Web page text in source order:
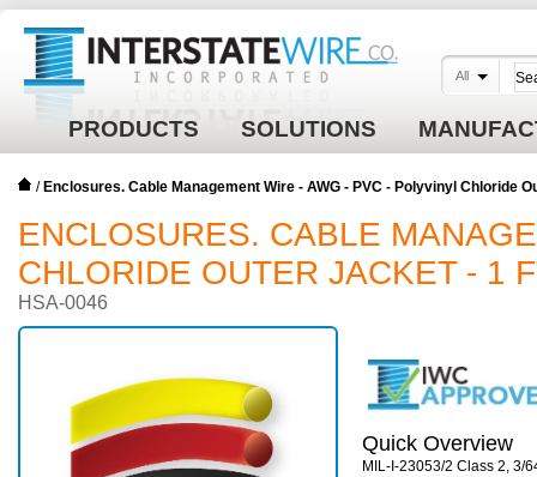
PRODUCTS SOLUTIONS
All
/ Enclosures. Cable Management Wire - AWG - PVC - Polyvinyl Chloride
ENCLOSURES. CABLE
CHLORIDE OUTER JACKET - 1
HSA-0046
Quick Overview
MIL-I-23053/2 Class 2, 3/